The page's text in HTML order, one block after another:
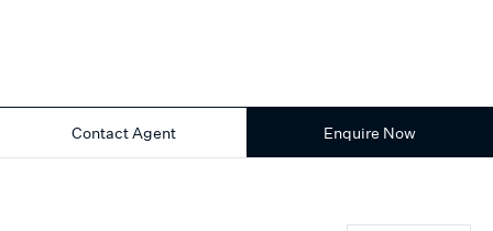
Contact Agent Enquire Now